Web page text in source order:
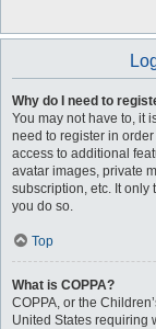
Why do I need to
You may not have to, it
need to register in
access to additional
avatar images, private
subscription, etc. It only
you do so.
Top
What is COPPA?
COPPA, or the
United States requiring